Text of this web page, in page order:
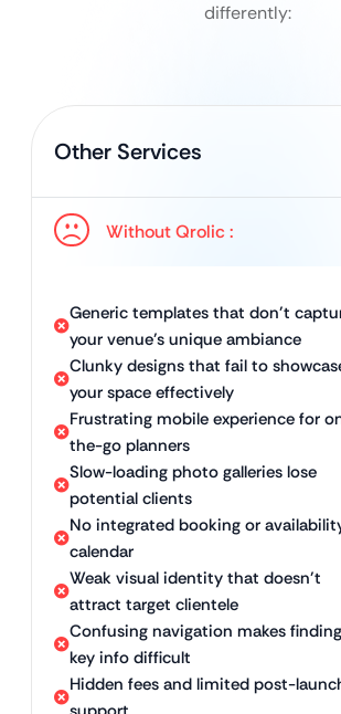
differently:
Other Services
Without Qrolic :
Generic templates that don’t
your venue’s unique ambiance
Clunky designs that fail to
your space effectively
Frustrating mobile experience for
the-go planners
Slow-loading photo galleries lose
potential clients
No integrated booking or
calendar
Weak visual identity that doesn’t
attract target clientele
Confusing navigation makes finding
key info difficult
Hidden fees and limited post-